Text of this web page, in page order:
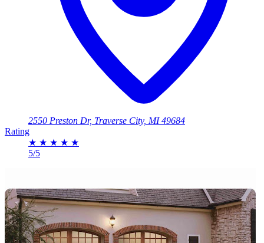
2550 Preston Dr, Traverse City, MI 49684
Rating
★ ★ ★ ★ ★
5/5